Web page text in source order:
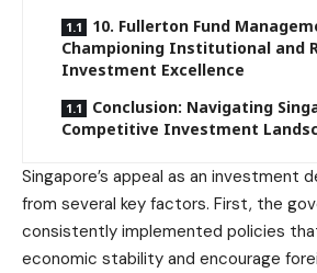
10. Fullerton Fund
Championing Institutional and
Investment Excellence
Conclusion: Navigating
Competitive Investment
Singapore’s appeal as an investment
from several key factors. First, the
consistently implemented policies
economic stability and encourage